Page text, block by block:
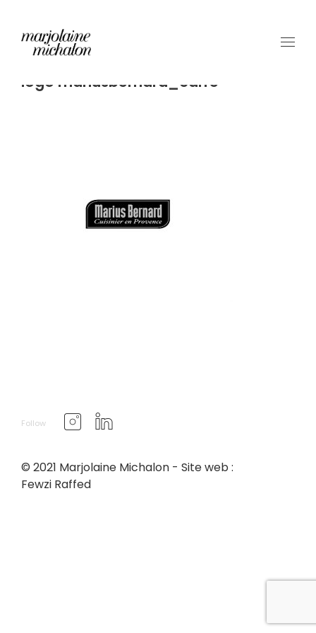
logo mariusbernard_carre
Follow
© 2021 Marjolaine Michalon - Site web :
Fewzi Raffed